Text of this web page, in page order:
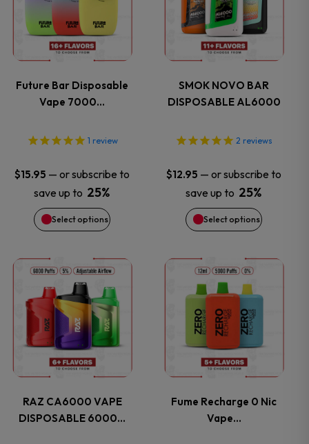
Future Bar Disposable
Vape 7000…
1 review
$15.95 — or subscribe to
save up to 25%
Select options
has
multiple
variants.
The
options
may
be
chosen
on
the
product
page
SMOK NOVO BAR
DISPOSABLE AL6000
2 reviews
$12.95 — or subscribe to
save up to 25%
Select options
has
multiple
variants.
The
options
may
be
chosen
on
the
product
page
RAZ CA6000 VAPE
DISPOSABLE 6000…
This
product
has
multiple
variants.
The
Fume Recharge 0 Nic
Vape…
This
product
has
multiple
variants.
The